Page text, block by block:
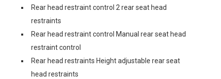
Rear head restraint control 2 rear seat head
restraints
Rear head restraint control Manual rear seat head
restraint control
Rear head restraints Height adjustable rear seat
head restraints